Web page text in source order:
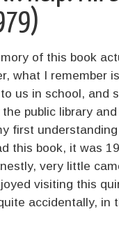
of this book
what I remember
us in school, and
public library
first
this book, it was
very little
visiting this
accidentally, in